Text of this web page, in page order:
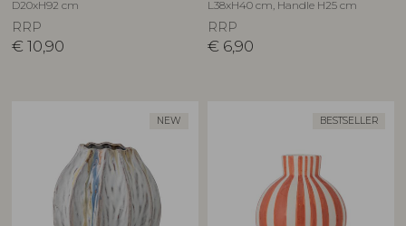
D20xH92 cm
RRP
€ 10,90
L38xH40 cm, Handle H25 cm
RRP
€ 6,90
NEW BESTSELLER